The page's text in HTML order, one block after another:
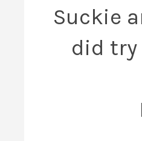
Suckie
did try